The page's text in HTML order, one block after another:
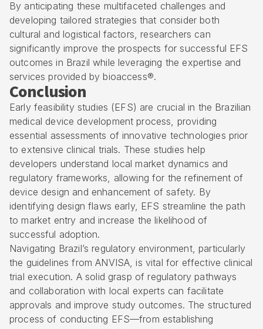
By anticipating these multifaceted challenges and
developing tailored strategies that consider both
cultural and logistical factors, researchers can
significantly improve the prospects for successful EFS
outcomes in Brazil while leveraging the expertise and
services provided by bioaccess®.
Conclusion
Early feasibility studies (EFS) are crucial in the Brazilian
medical device development process, providing
essential assessments of innovative technologies prior
to extensive clinical trials. These studies help
developers understand local market dynamics and
regulatory frameworks, allowing for the refinement of
device design and enhancement of safety. By
identifying design flaws early, EFS streamline the path
to market entry and increase the likelihood of
successful adoption.
Navigating Brazil’s regulatory environment, particularly
the guidelines from ANVISA, is vital for effective clinical
trial execution. A solid grasp of regulatory pathways
and collaboration with local experts can facilitate
approvals and improve study outcomes. The structured
process of conducting EFS—from establishing